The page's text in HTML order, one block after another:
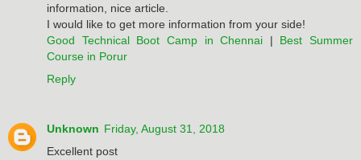
information, nice article.
I would like to get more information from your side!
Good Technical Boot Camp in Chennai | Best Summer
Course in Porur
Reply
Unknown Friday, August 31, 2018
Excellent post